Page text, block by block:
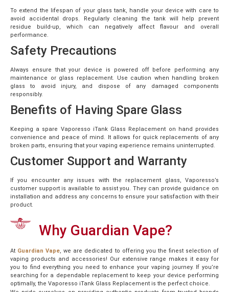
To extend the lifespan of your glass tank, handle your device with care to
avoid accidental drops. Regularly cleaning the tank will help prevent
residue build-up, which can negatively affect flavour and overall
performance.
Safety Precautions
Always ensure that your device is powered off before performing any
maintenance or glass replacement. Use caution when handling broken
glass to avoid injury, and dispose of any damaged components
responsibly.
Benefits of Having Spare Glass
Keeping a spare Vaporesso iTank Glass Replacement on hand provides
convenience and peace of mind. It allows for quick replacements of any
broken parts, ensuring that your vaping experience remains uninterrupted.
Customer Support and Warranty
If you encounter any issues with the replacement glass, Vaporesso’s
customer support is available to assist you. They can provide guidance on
installation and address any concerns to ensure your satisfaction with their
product.
Why Guardian Vape?
At Guardian Vape, we are dedicated to offering you the finest selection of
vaping products and accessories! Our extensive range makes it easy for
you to find everything you need to enhance your vaping journey. If you’re
searching for a dependable replacement to keep your device performing
optimally, the Vaporesso iTank Glass Replacement is the perfect choice.